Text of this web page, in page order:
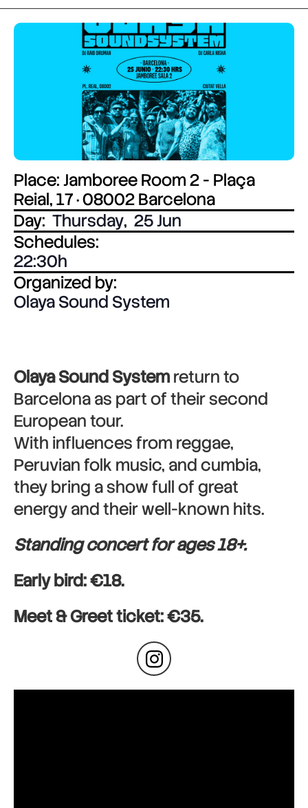
Place: Jamboree Room 2 - Plaça
Reial, 17 · 08002 Barcelona
Day: Thursday, 25 Jun
Schedules:
22:30
Organized by:
Olaya Sound System
Olaya Sound Systemreturn to
Barcelona as part of their second
European tour.
With influences from reggae,
Peruvian folk music, and cumbia,
they bring a show full of great
energy and their well-known hits.
Standing concert for ages 18+.
Early bird: €18.
Meet & Greet ticket: €35.